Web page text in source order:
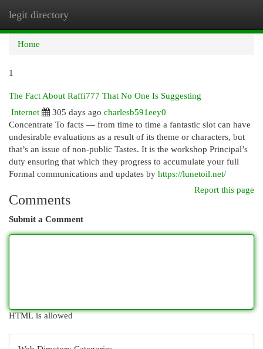
legit directory
Home
1
The Fact About Raffi777 That No One Is Suggesting
Internet
305 days ago charlesb591eey0
Concentrate To facts — from time to time a fantastic slot can have
undesirable evaluations as a result of its theme or characters, but
that’s an issue of non-public Tastes. It is the workshop Principal’s
duty ensuring that which they progress to accumulate your full
Formal communications and updates by https://lunetoil.net/
Report this page
Comments
Submit a Comment
HTML is allowed